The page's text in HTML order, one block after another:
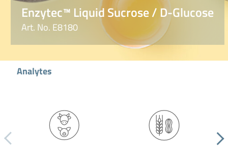
Enzytec™ Liquid Sucrose / D-Glucose
Art. No. E8180
Analytes